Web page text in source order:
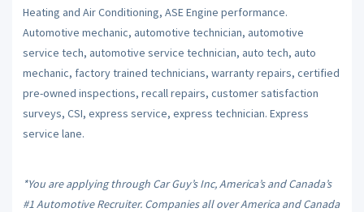
Heating and Air Conditioning, ASE Engine performance.
Automotive mechanic, automotive technician, automotive
service tech, automotive service technician, auto tech, auto
mechanic, factory trained technicians, warranty repairs, certified
pre-owned inspections, recall repairs, customer satisfaction
surveys, CSI, express service, express technician. Express
service lane.
*You are applying through Car Guy’s Inc, America’s and Canada’s
#1 Automotive Recruiter. Companies all over America and Canada